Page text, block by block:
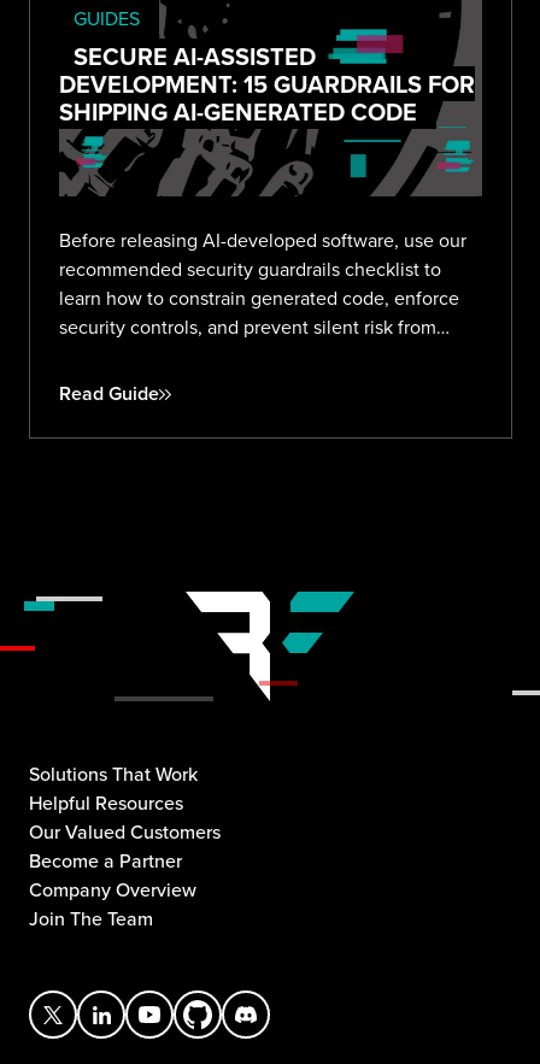
GUIDES
SECURE AI-ASSISTED
DEVELOPMENT: 15 GUARDRAILS FOR
SHIPPING AI-GENERATED CODE
Before releasing AI-developed software, use our
recommended security guardrails checklist to
learn how to constrain generated code, enforce
security controls, and prevent silent risk from
Read Guide
Solutions That Work
Helpful Resources
Our Valued Customers
Become a Partner
Company Overview
Join The Team